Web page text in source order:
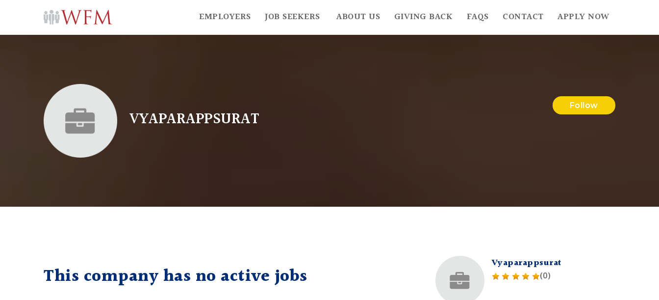
EMPLOYERS JOB SEEKERS ABOUT US GIVING BACK FAQS CONTACT APPLY NOW
VYAPARAPPSURAT
Follow
This company has no active jobs
Vyaparappsurat
(0)